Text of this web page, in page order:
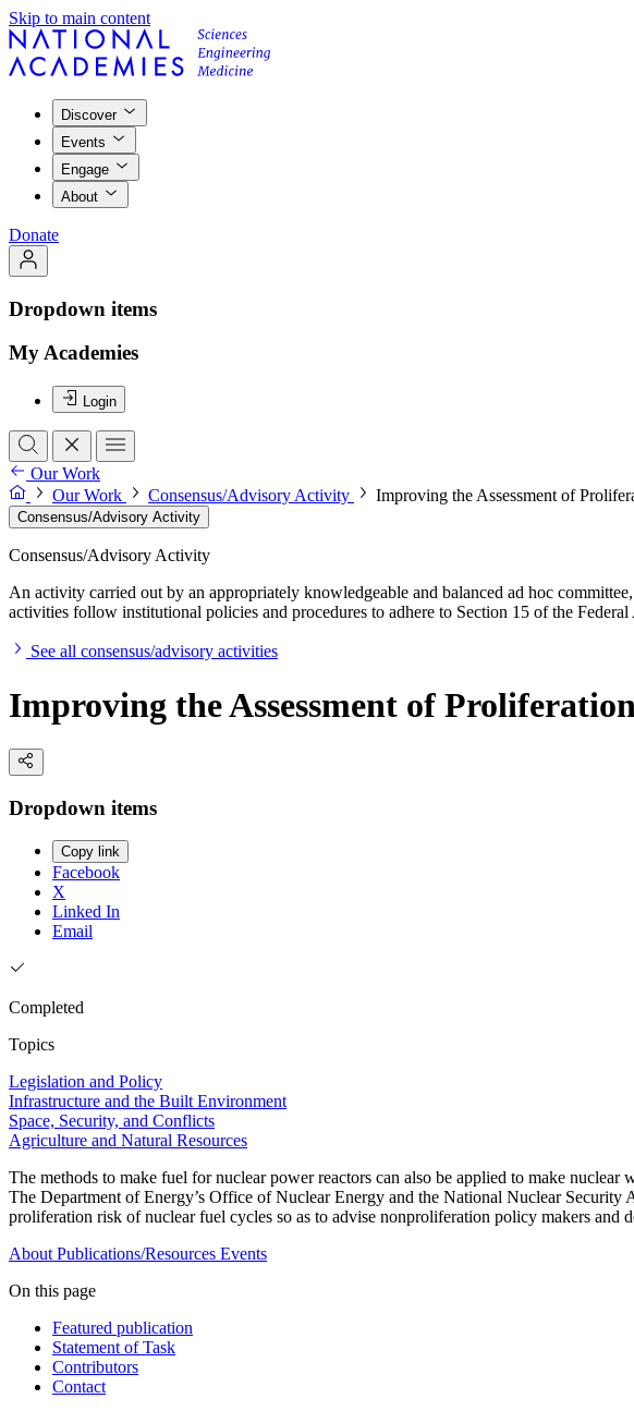
Skip to main content
Discover
Events
Engage
About
Donate
Dropdown items
My Academies
Login
Our Work
Our Work
Consensus/Advisory Activity Improving the Assessment of
Consensus/Advisory Activity
Consensus/Advisory Activity
An activity carried out by an appropriately knowledgeable and balanced ad hoc
activities follow institutional policies and procedures to adhere to Section 15 of the
See all consensus/advisory activities
Improving the Assessment of
Dropdown items
Copy link
Facebook
X
Linked In
Email
Completed
Topics
Legislation and Policy
Infrastructure and the Built Environment
Space, Security, and Conflicts
Agriculture and Natural Resources
The methods to make fuel for nuclear power reactors can also be applied to make
The Department of Energy’s Office of Nuclear Energy and the National Nuclear
proliferation risk of nuclear fuel cycles so as to advise nonproliferation policy makers and
About Publications/Resources Events
On this page
Featured publication
Statement of Task
Contributors
Contact